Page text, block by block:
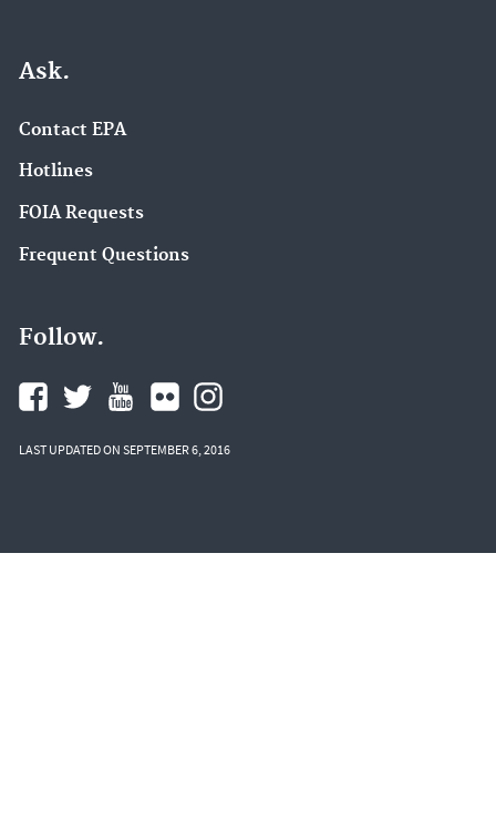
Ask.
Contact EPA
Hotlines
FOIA Requests
Frequent Questions
Follow.
LAST UPDATED ON SEPTEMBER 6, 2016